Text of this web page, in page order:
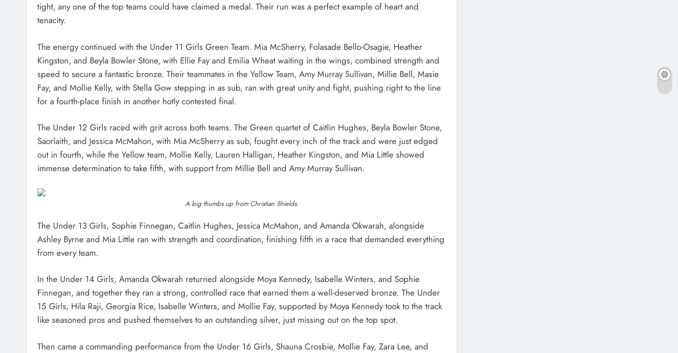
tight, any one of the top teams could have claimed a medal. Their run was a perfect example of heart and
tenacity.
The energy continued with the Under 11 Girls Green Team. Mia McSherry, Folasade Bello-Osagie, Heather
Kingston, and Beyla Bowler Stone, with Ellie Fay and Emilia Wheat waiting in the wings, combined strength and
speed to secure a fantastic bronze. Their teammates in the Yellow Team, Amy Murray Sullivan, Millie Bell, Masie
Fay, and Mollie Kelly, with Stella Gow stepping in as sub, ran with great unity and fight, pushing right to the line
for a fourth-place finish in another hotly contested final.
The Under 12 Girls raced with grit across both teams. The Green quartet of Caitlin Hughes, Beyla Bowler Stone,
Saorlaith, and Jessica McMahon, with Mia McSherry as sub, fought every inch of the track and were just edged
out in fourth, while the Yellow team, Mollie Kelly, Lauren Halligan, Heather Kingston, and Mia Little showed
immense determination to take fifth, with support from Millie Bell and Amy Murray Sullivan.
A big thumbs up from Christian Shields.
The Under 13 Girls, Sophie Finnegan, Caitlin Hughes, Jessica McMahon, and Amanda Okwarah, alongside
Ashley Byrne and Mia Little ran with strength and coordination, finishing fifth in a race that demanded everything
from every team.
In the Under 14 Girls, Amanda Okwarah returned alongside Moya Kennedy, Isabelle Winters, and Sophie
Finnegan, and together they ran a strong, controlled race that earned them a well-deserved bronze. The Under
15 Girls, Hila Raji, Georgia Rice, Isabelle Winters, and Mollie Fay, supported by Moya Kennedy took to the track
like seasoned pros and pushed themselves to an outstanding silver, just missing out on the top spot.
Then came a commanding performance from the Under 16 Girls, Shauna Crosbie, Mollie Fay, Zara Lee, and